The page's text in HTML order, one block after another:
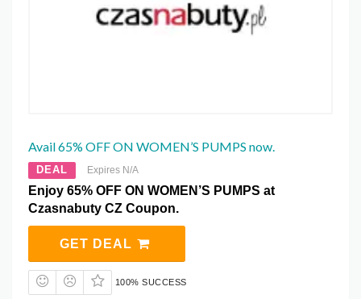
Avail 65% OFF ON WOMEN’S PUMPS now.
DEAL Expires N/A
Enjoy 65% OFF ON WOMEN’S PUMPS at
Czasnabuty CZ Coupon.
GET DEAL
100% SUCCESS